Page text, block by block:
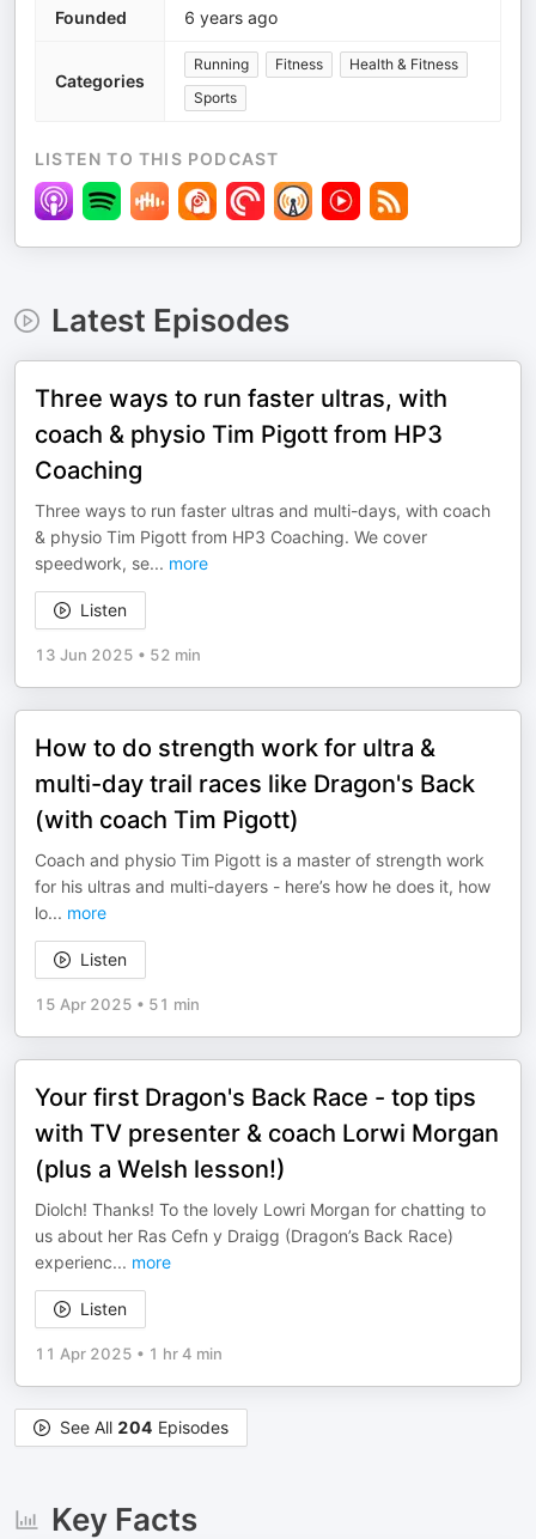
Founded 6 years ago
Categories
Running Fitness
Health & Fitness
Sports
LISTEN TO THIS PODCAST
Latest Episodes
Three ways to run faster ultras, with
coach & physio Tim Pigott from HP3
Coaching
Three ways to run faster ultras and multi-days, with coach
& physio Tim Pigott from HP3 Coaching. We cover
speedwork, se... more
Listen
13 Jun 2025 • 52 min
How to do strength work for ultra &
multi-day trail races like Dragon's Back
(with coach Tim Pigott)
Coach and physio Tim Pigott is a master of strength work
for his ultras and multi-dayers - here’s how he does it, how
lo... more
Listen
15 Apr 2025 • 51 min
Your first Dragon's Back Race - top tips
with TV presenter & coach Lorwi Morgan
(plus a Welsh lesson!)
Diolch! Thanks! To the lovely Lowri Morgan for chatting to
us about her Ras Cefn y Draigg (Dragon’s Back Race)
experienc... more
Listen
11 Apr 2025 • 1 hr 4 min
See All 204 Episodes
Key Facts